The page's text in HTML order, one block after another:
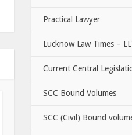
Practical Lawyer
Lucknow Law Times –
Current Central
SCC Bound Volumes
SCC (Civil) Bound